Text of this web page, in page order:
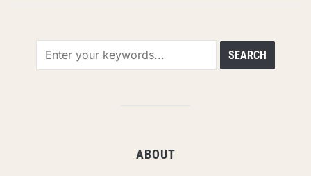
ABOUT